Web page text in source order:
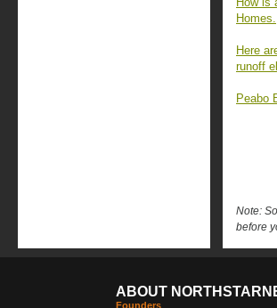
Homes.
Here
runoff
Peabo
Note:
before
ABOUT
Founders